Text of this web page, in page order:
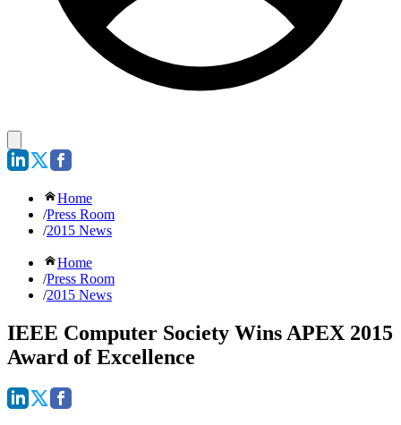
Home
/Press Room
/2015 News
Home
/Press Room
/2015 News
IEEE Computer Society Wins APEX 2015
Award of Excellence